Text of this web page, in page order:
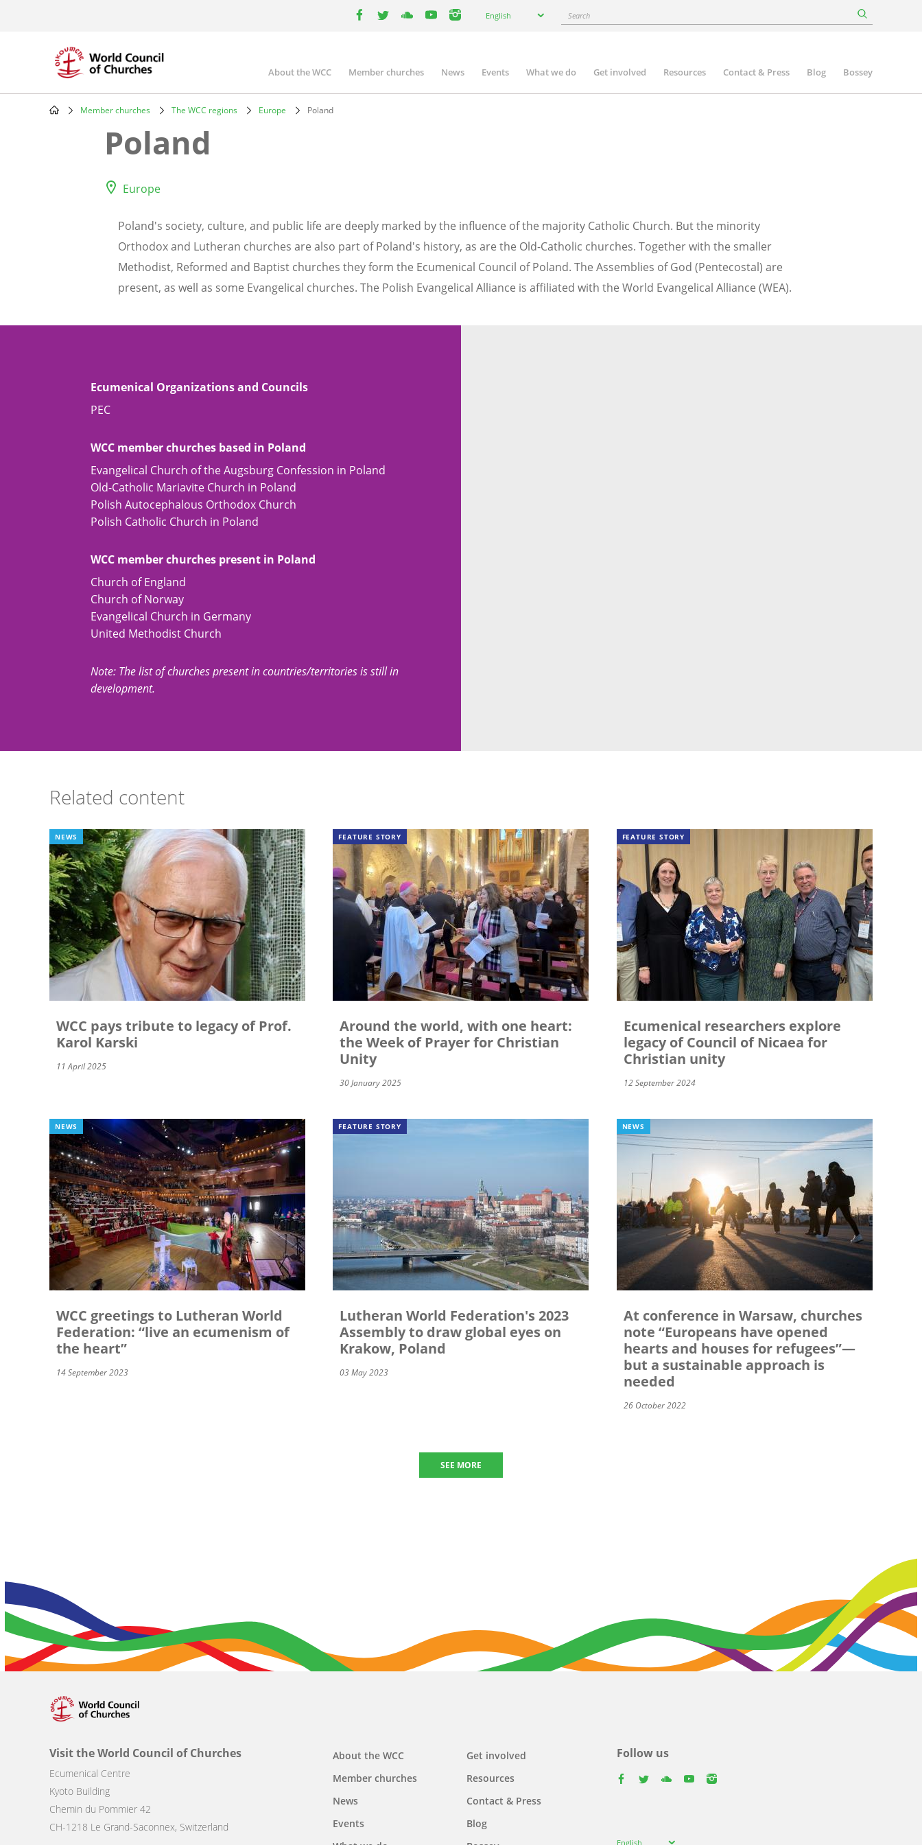
your
English Search
Main
navigation
About the WCC Member churches News Events What we do Get involved Resources Contact & Press Blog Bossey
Breadcrumb
Member churches The WCC regions Europe Poland
Poland
Europe
Poland's society, culture, and public life are deeply marked by the influence of the majority Catholic Church. But the minority
Orthodox and Lutheran churches are also part of Poland's history, as are the Old-Catholic churches. Together with the smaller
Methodist, Reformed and Baptist churches they form the Ecumenical Council of Poland. The Assemblies of God (Pentecostal) are
present, as well as some Evangelical churches. The Polish Evangelical Alliance is affiliated with the World Evangelical Alliance (WEA).
Ecumenical Organizations and Councils
PEC
WCC member churches based in Poland
Evangelical Church of the Augsburg Confession in Poland
Old-Catholic Mariavite Church in Poland
Polish Autocephalous Orthodox Church
Polish Catholic Church in Poland
WCC member churches present in Poland
Church of England
Church of Norway
Evangelical Church in Germany
United Methodist Church
Note: The list of churches present in countries/territories is still in
development.
Related content
NEWS
WCC pays tribute to legacy of Prof.
Karol Karski
11 April 2025
FEATURE STORY
Around the world, with one heart:
the Week of Prayer for Christian
Unity
30 January 2025
FEATURE STORY
Ecumenical researchers explore
legacy of Council of Nicaea for
Christian unity
12 September 2024
NEWS
WCC greetings to Lutheran World
Federation: “live an ecumenism of
the heart”
14 September 2023
FEATURE STORY
Lutheran World Federation's 2023
Assembly to draw global eyes on
Krakow, Poland
03 May 2023
NEWS
At conference in Warsaw, churches
note “Europeans have opened
hearts and houses for refugees”—
but a sustainable approach is
needed
26 October 2022
SEE MORE
Visit the World Council of Churches
Ecumenical Centre
Kyoto Building
Chemin du Pommier 42
CH-1218 Le Grand-Saconnex, Switzerland
Main
navigation
About the WCC
Member churches
News
Events
Get involved
Resources
Contact & Press
Blog
Follow us
English